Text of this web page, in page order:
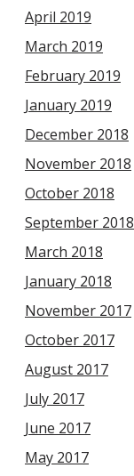
April 2019
March 2019
February 2019
January 2019
December 2018
November 2018
October 2018
September 2018
March 2018
January 2018
November 2017
October 2017
August 2017
July 2017
June 2017
May 2017